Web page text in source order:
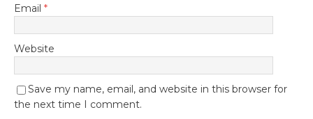
Email *
Website
Save my name, email, and website in this browser for
the next time I comment.